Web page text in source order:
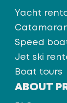
Yacht
Speed
Jet ski
Boat tours
ABOUT